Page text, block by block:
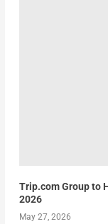
Trip.com Group to
2026
May 27, 2026